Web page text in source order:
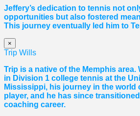
Jeffery’s dedication to tennis not
opportunities but also fostered
This journey eventually led him to
×
Trip Wills
Trip is a native of the Memphis area.
in Division 1 college tennis at the
Mississippi, his journey in the world
player, and he has since
coaching career.